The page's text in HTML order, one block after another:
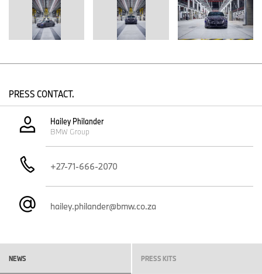
production line. Every part and every production step is closely
scrutinised. A particular focus is on the approval inspection for
cutting-edge production equipment and tools, and on how these
Running system tests for the future vehicle model helps identify
be directed towards refining processes, based on the insights
gained.
Employee training – first virtually, then in the real world
installations and machinery. Close cooperation across all areas of
production will ensure operations are seamlessly integrated for a
smooth and successful series launch.
PRESS CONTACT.
Hailey Philander
BMW Group
+27-71-666-2070
hailey.philander@bmw.co.za
NEWS PRESS KITS